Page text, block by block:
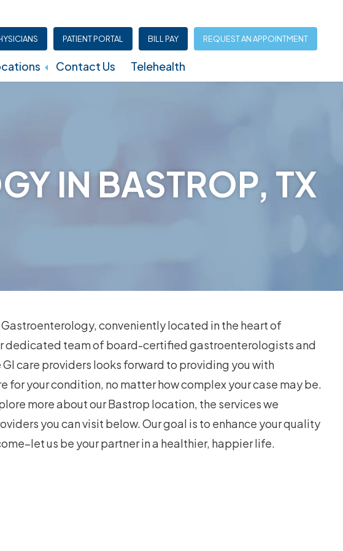
PATIENT PORTAL BILL PAY REQUEST AN APPOINTMENT
Contact Us Telehealth
IN BASTROP, TX
conveniently located in the heart of
dedicated team of board-certified gastroenterologists and
care providers looks forward to providing you with
for your condition, no matter how complex your case may be.
more about our Bastrop location, the services we
you can visit below. Our goal is to enhance your quality
us be your partner in a healthier, happier life.